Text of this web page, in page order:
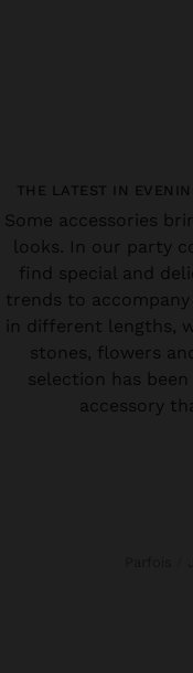
THE LATEST IN
Some accessories
looks. In our party
find special and
trends to
in different lengths,
stones, flowers
selection has
accessory